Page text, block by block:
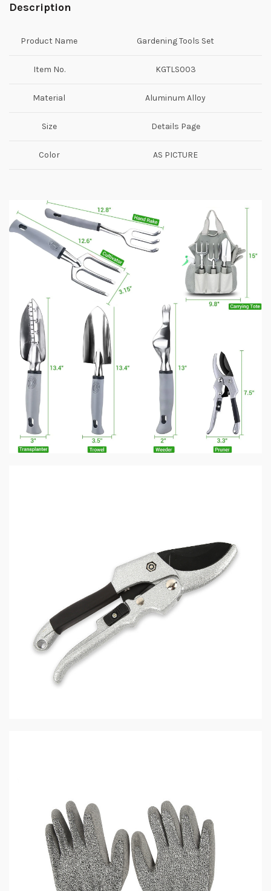
Description
Product Name Gardening Tools Set
Item No. KGTLS003
Material Aluminum Alloy
Size Details Page
Color AS PICTURE